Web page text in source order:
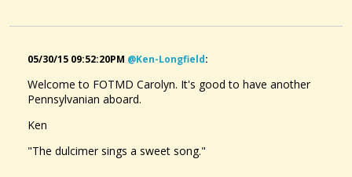
05/30/15 09:52:20PM @ken-Longfield:
Welcome to FOTMD Carolyn. It's good to have another
Pennsylvanian aboard.
Ken
"The dulcimer sings a sweet song."